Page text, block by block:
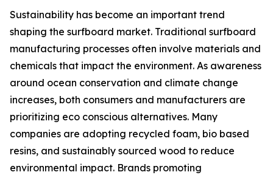
Sustainability has become an important trend
shaping the surfboard market. Traditional surfboard
manufacturing processes often involve materials and
chemicals that impact the environment. As awareness
around ocean conservation and climate change
increases, both consumers and manufacturers are
prioritizing eco conscious alternatives. Many
companies are adopting recycled foam, bio based
resins, and sustainably sourced wood to reduce
environmental impact. Brands promoting